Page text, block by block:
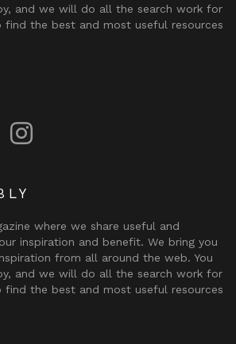
and we will do all the search work for
find the best and most useful resources
where we share useful and
inspiration and benefit. We bring you
from all around the web. You
and we will do all the search work for
find the best and most useful resources